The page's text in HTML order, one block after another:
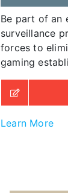
Be part of an
surveillance
forces to
gaming
Learn More